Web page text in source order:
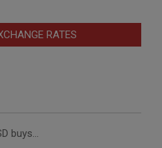
RATES
buys...